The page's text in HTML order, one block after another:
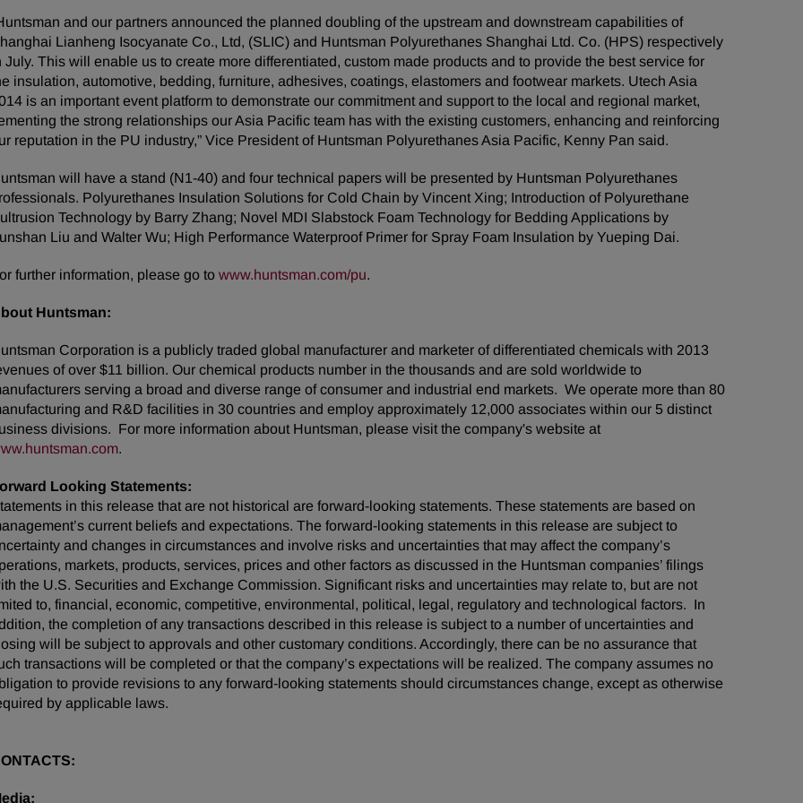
and our partners announced the planned doubling of the upstream and downstream capabilities of
Lianheng Isocyanate Co., Ltd, (SLIC) and Huntsman Polyurethanes Shanghai Ltd. Co. (HPS) respectively
July. This will enable us to create more differentiated, custom made products and to provide the best service for
insulation, automotive, bedding, furniture, adhesives, coatings, elastomers and footwear markets. Utech Asia
is an important event platform to demonstrate our commitment and support to the local and regional market,
the strong relationships our Asia Pacific team has with the existing customers, enhancing and reinforcing
reputation in the PU industry,” Vice President of Huntsman Polyurethanes Asia Pacific, Kenny Pan said.
will have a stand (N1-40) and four technical papers will be presented by Huntsman Polyurethanes
Polyurethanes Insulation Solutions for Cold Chain by Vincent Xing; Introduction of Polyurethane
Technology by Barry Zhang; Novel MDI Slabstock Foam Technology for Bedding Applications by
Liu and Walter Wu; High Performance Waterproof Primer for Spray Foam Insulation by Yueping Dai.
further information, please go to www.huntsman.com/pu.
Huntsman:
Corporation is a publicly traded global manufacturer and marketer of differentiated chemicals with 2013
of over $11 billion. Our chemical products number in the thousands and are sold worldwide to
serving a broad and diverse range of consumer and industrial end markets. We operate more than 80
and R&D facilities in 30 countries and employ approximately 12,000 associates within our 5 distinct
divisions. For more information about Huntsman, please visit the company's website at
.
Looking Statements:
in this release that are not historical are forward-looking statements. These statements are based on
current beliefs and expectations. The forward-looking statements in this release are subject to
and changes in circumstances and involve risks and uncertainties that may affect the company’s
markets, products, services, prices and other factors as discussed in the Huntsman companies’ filings
the U.S. Securities and Exchange Commission. Significant risks and uncertainties may relate to, but are not
to, financial, economic, competitive, environmental, political, legal, regulatory and technological factors. In
the completion of any transactions described in this release is subject to a number of uncertainties and
will be subject to approvals and other customary conditions. Accordingly, there can be no assurance that
transactions will be completed or that the company’s expectations will be realized. The company assumes no
to provide revisions to any forward-looking statements should circumstances change, except as otherwise
by applicable laws.